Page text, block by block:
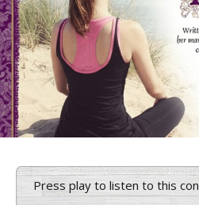
Press play to listen to this